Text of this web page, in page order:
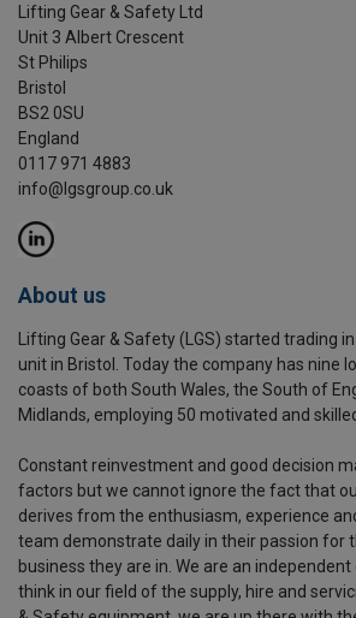
Lifting Gear & Safety Ltd
Unit 3 Albert Crescent
St Philips
Bristol
BS2 0SU
England
0117 971 4883
info@lgsgroup.co.uk
About us
Lifting Gear & Safety (LGS) started trading
unit in Bristol. Today the company has nine
coasts of both South Wales, the South of
Midlands, employing 50 motivated and
Constant reinvestment and good decision
factors but we cannot ignore the fact that
derives from the enthusiasm, experience
team demonstrate daily in their passion for
business they are in. We are an
think in our field of the supply, hire and